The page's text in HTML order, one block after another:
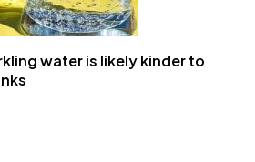
water is likely kinder to